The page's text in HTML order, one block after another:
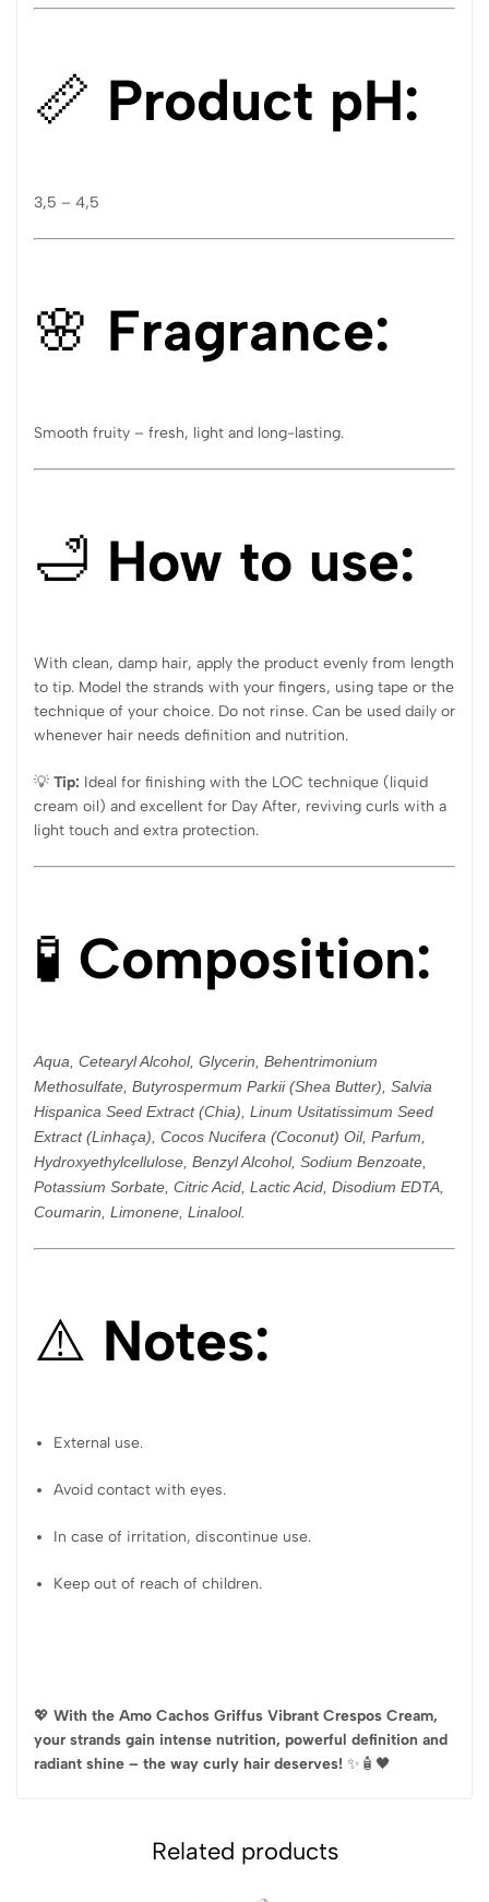
📏 Product pH:
3,5 – 4,5
🌸 Fragrance:
Smooth fruity – fresh, light and long-lasting.
🛁 How to use:
With clean, damp hair, apply the product evenly from length
to tip. Model the strands with your fingers, using tape or the
technique of your choice. Do not rinse. Can be used daily or
whenever hair needs definition and nutrition.
💡 Tip: Ideal for finishing with the LOC technique (liquid
cream oil) and excellent for Day After, reviving curls with a
light touch and extra protection.
🧪 Composition:
Aqua, Cetearyl Alcohol, Glycerin, Behentrimonium
Methosulfate, Butyrospermum Parkii (Shea Butter), Salvia
Hispanica Seed Extract (Chia), Linum Usitatissimum Seed
Extract (Linhaça), Cocos Nucifera (Coconut) Oil, Parfum,
Hydroxyethylcellulose, Benzyl Alcohol, Sodium Benzoate,
Potassium Sorbate, Citric Acid, Lactic Acid, Disodium EDTA,
Coumarin, Limonene, Linalool.
⚠️ Notes:
External use.
Avoid contact with eyes.
In case of irritation, discontinue use.
Keep out of reach of children.
💖 With the Amo Cachos Griffus Vibrant Crespos Cream,
your strands gain intense nutrition, powerful definition and
radiant shine – the way curly hair deserves! ✨🧴🖤
Related products